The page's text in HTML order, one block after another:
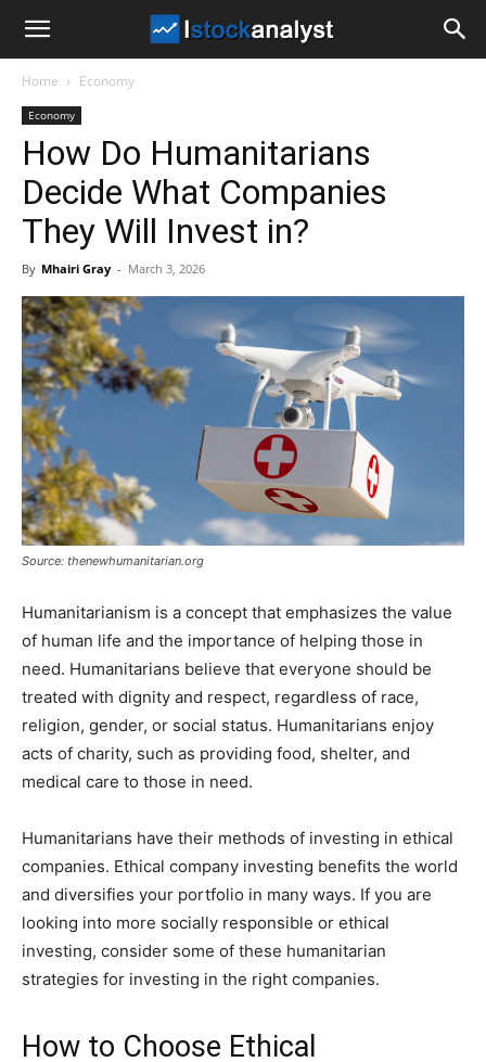
Analyst
Home Economy
Economy
How Do Humanitarians
Decide What Companies
They Will Invest in?
By Mhairi Gray - March 3, 2026
Source: thenewhumanitarian.org
Humanitarianism is a concept that emphasizes the value
of human life and the importance of helping those in
need. Humanitarians believe that everyone should be
treated with dignity and respect, regardless of race,
religion, gender, or social status. Humanitarians enjoy
acts of charity, such as providing food, shelter, and
medical care to those in need.
Humanitarians have their methods of investing in ethical
companies. Ethical company investing benefits the world
and diversifies your portfolio in many ways. If you are
looking into more socially responsible or ethical
investing, consider some of these humanitarian
strategies for investing in the right companies.
How to Choose Ethical